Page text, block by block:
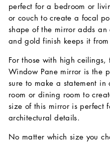
perfect for a bedroom or
or couch to create a focal
shape of the mirror adds
and gold finish keeps it
For those with high ceilings,
Window Pane mirror is the
sure to make a statement
room or dining room to
size of this mirror is perfect
architectural details.
No matter which size you